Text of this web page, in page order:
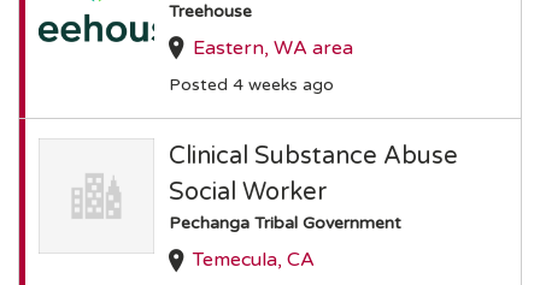
Treehouse
Eastern, WA area
Posted 4 weeks ago
Clinical Substance Abuse
Social Worker
Pechanga Tribal Government
Temecula, CA